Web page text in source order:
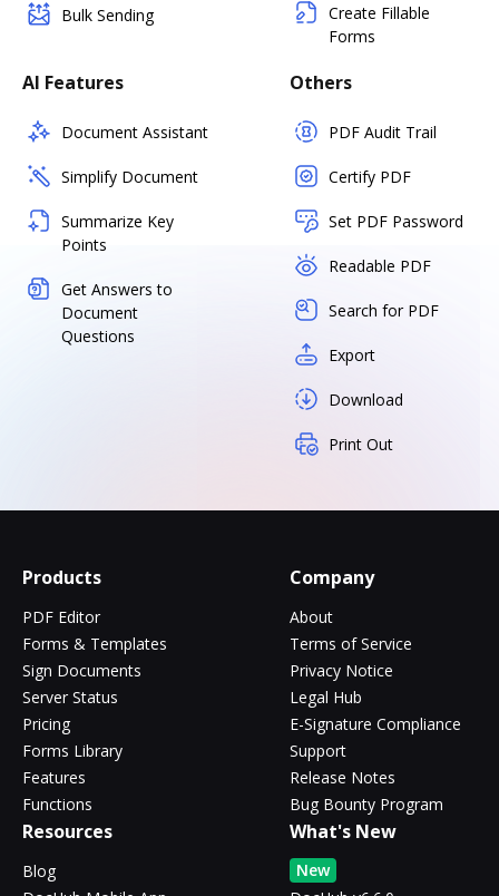
Bulk Sending
Create Fillable
Forms
AI Features
Document Assistant
Simplify Document
Summarize Key
Points
Get Answers to
Document
Questions
Others
PDF Audit Trail
Certify PDF
Set PDF Password
Readable PDF
Search for PDF
Export
Download
Print Out
Products
PDF Editor
Forms & Templates
Sign Documents
Server Status
Pricing
Forms Library
Features
Functions
Company
About
Terms of Service
Privacy Notice
Legal Hub
E-Signature Compliance
Support
Release Notes
Bug Bounty Program
Resources
Blog
What's New
New